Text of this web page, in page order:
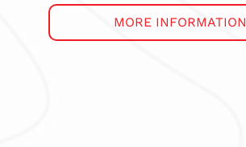
MORE INFORMATION